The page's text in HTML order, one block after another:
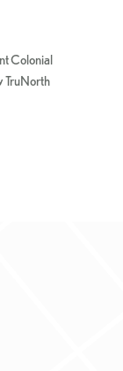
Colonial
TruNorth